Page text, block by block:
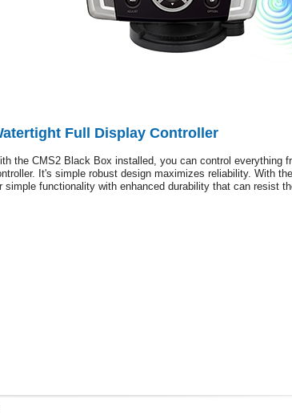
Full Display Controller
the CMS2 Black Box installed, you can control everything
It's simple robust design maximizes reliability. With
simple functionality with enhanced durability that can resist